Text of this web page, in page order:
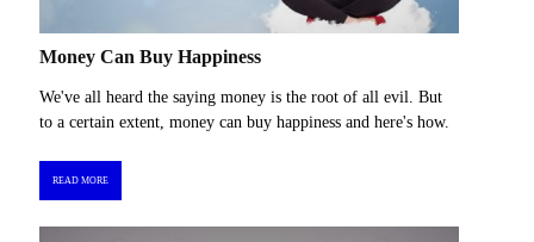
Money Can Buy Happiness
We've all heard the saying money is the root of all evil. But
to a certain extent, money can buy happiness and here's how.
READ MORE